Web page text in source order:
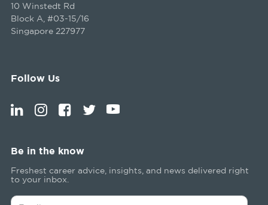
10 Winstedt Rd
Block A, #03-15/16
Singapore 227977
Follow Us
Be in the know
Freshest career advice, insights, and news delivered right
to your inbox.